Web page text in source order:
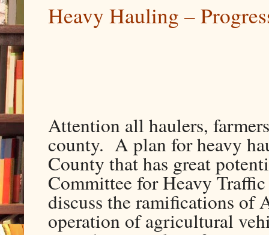
Heavy Hauling –
Attention all haulers,
county. A plan for heavy
County that has great
Committee for Heavy
discuss the ramifications of
operation of agricultural